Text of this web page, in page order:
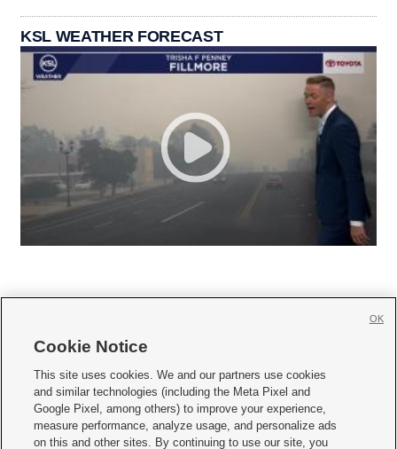
KSL WEATHER FORECAST
     
Mobile Apps| Newsletter|Advertise|Contact Us|Careers with KSL.com
Terms of use Privacy Statement| Video Consent Viewing Policy
Cookie Notice
This site uses cookies. We and our partners use cookies
and similar technologies (including the Meta Pixel and
Google Pixel, among others) to improve your experience,
measure performance, analyze usage, and personalize ads
on this and other sites. By continuing to use our site, you
OK